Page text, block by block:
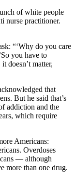
of white people
nurse practitioner.
“‘Why do you care
you have to
doesn’t matter,
that
But he said that’s
addiction and the
which require
Americans:
Overdoses
— although
more than one drug.